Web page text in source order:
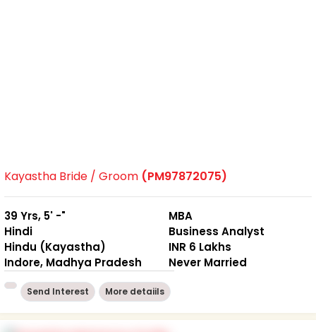
Kayastha Bride / Groom (PM97872075)
39 Yrs, 5' -"
Hindi
Hindu (Kayastha)
Indore, Madhya Pradesh
MBA
Business Analyst
INR 6 Lakhs
Never Married
Send Interest More detaiils